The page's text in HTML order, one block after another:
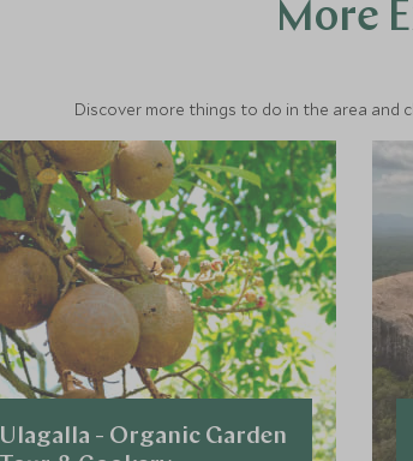
More
Discover more things to do in the area
Ulagalla - Organic Garden